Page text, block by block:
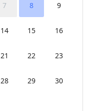
7 8 9
14 15 16
21 22 23
28 29 30